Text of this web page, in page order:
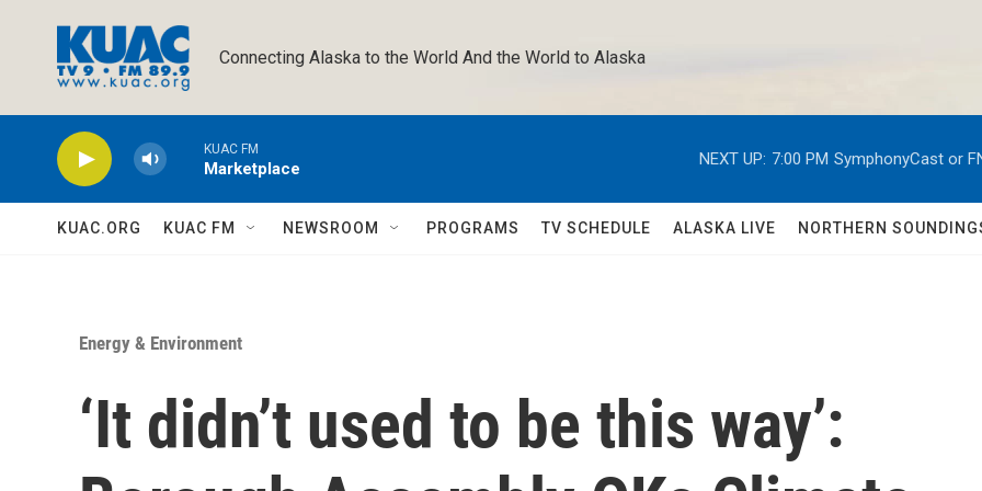
Connecting Alaska to the World And the World to Alaska
KUAC FM
Marketplace
NEXT UP: 7:00 PM SymphonyCast or
KUAC.ORG KUAC FM NEWSROOM PROGRAMS TV SCHEDULE ALASKA LIVE NORTHERN
Energy & Environment
‘It didn’t used to be this way’: